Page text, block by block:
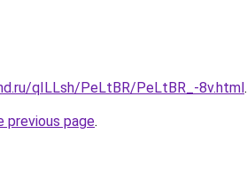
qILLsh/PeLtBR/PeLtBR_-8v.html.
previous page.